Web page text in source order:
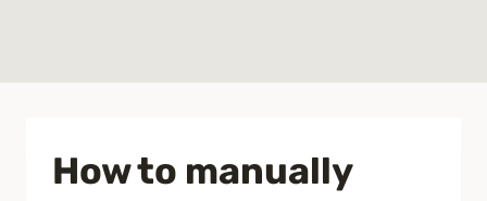
How to manually